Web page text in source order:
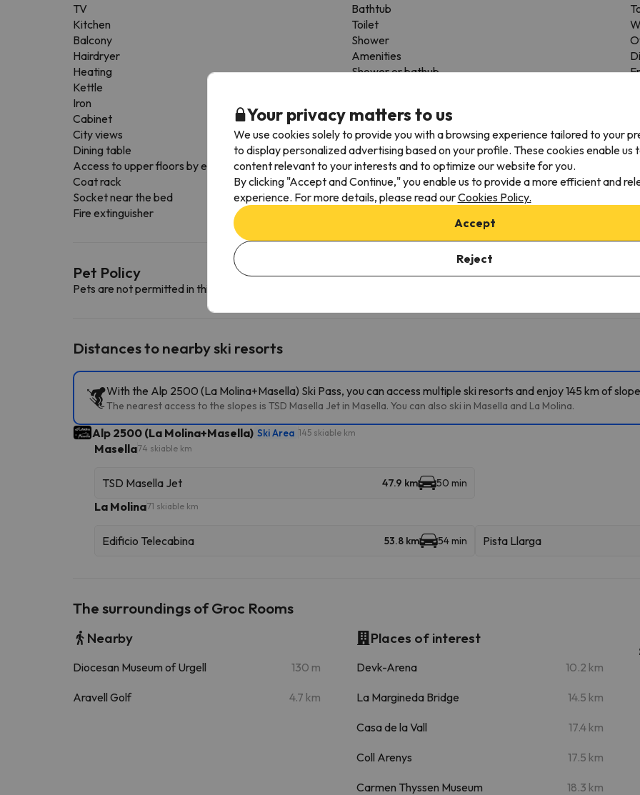
TV
Kitchen
Balcony
Hairdryer
Heating
Kettle
Iron
Cabinet
City views
Dining table
Access to upper floors by elevator
Coat rack
Socket near the bed
Fire extinguisher
Bathtub
Toilet
Shower
Amenities
Shower or bathub
Toilet paper
Shampoo
Shower gel
Pet Policy
Pets are not permitted in this accommodation.
Distances to nearby ski resorts
With the Alp 2500 (La Molina+Masella) Ski Pass, you can access multiple ski resorts and enjoy 145 km of
The nearest access to the slopes is TSD Masella Jet in Masella. You can also ski in Masella and La Molina.
Alp 2500 (La Molina+Masella) Ski Area 145 skiable km
Masella74 skiable km
TSD Masella Jet 47.9 km 50 min
La Molina71 skiable km
Edificio Telecabina 53.8 km 54 min Pista Llarga
The surroundings of Groc Rooms
Nearby
Diocesan Museum of Urgell 130 m
Aravell Golf 4.7 km
Places of interest
Devk-Arena 10.2 km
La Margineda Bridge 14.5 km
Casa de la Vall 17.4 km
Coll Arenys 17.5 km
Carmen Thyssen Museum 18.3 km
Your privacy matters to us
We use cookies solely to provide you with a browsing experience tailored to your
to display personalized advertising based on your profile. These cookies enable us
content relevant to your interests and to optimize our website for you.
By clicking "Accept and Continue," you enable us to provide a more efficient and
experience. For more details, please read ourCookies Policy.
Accept
Reject